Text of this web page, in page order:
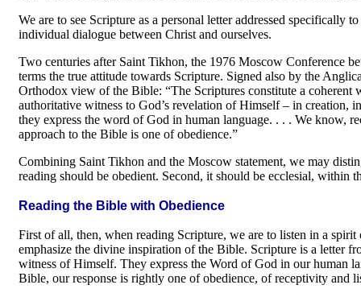
We are to see Scripture as a personal letter addressed specifically
individual dialogue between Christ and ourselves.
Two centuries after Saint Tikhon, the 1976 Moscow Conference
terms the true attitude towards Scripture. Signed also by the
Orthodox view of the Bible: “The Scriptures constitute a
authoritative witness to God’s revelation of Himself– in creation,
they express the word of God in human language. . . . We know,
approach to the Bible is one of obedience.”
Combining Saint Tikhon and the Moscow state­ment, we may
reading should be obedient. Second, it should be ecclesial, within
Reading the Bible with Obedience
First of all, then, when reading Scripture, we are to listen in a
emphasize the divine inspiration of the Bible. Scripture is a letter
witness of Himself. They express the Word of God in our human
Bible, our response is rightly one of obedience, of receptivity and